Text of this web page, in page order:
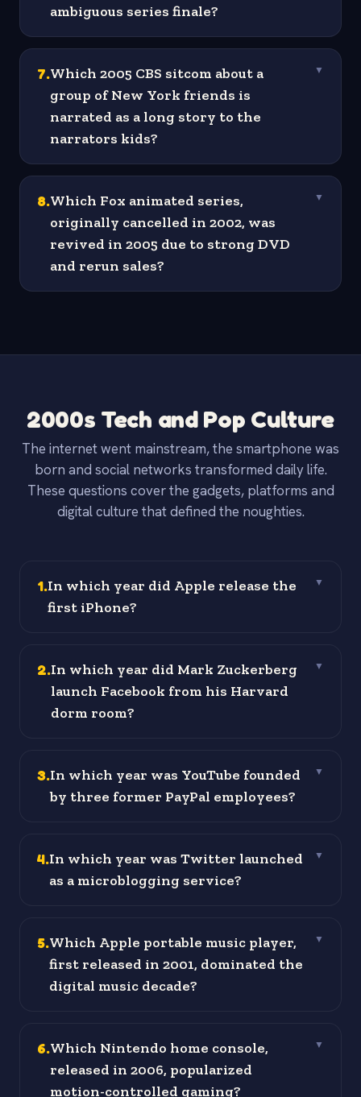
ambiguous series finale?
7.Which 2005 CBS sitcom about a
group of New York friends is
narrated as a long story to the
narrators kids?
▼
8.Which Fox animated series,
originally cancelled in 2002, was
revived in 2005 due to strong DVD
and rerun sales?
▼
2000s Tech and Pop Culture
The internet went mainstream, the smartphone was
born and social networks transformed daily life.
These questions cover the gadgets, platforms and
digital culture that defined the noughties.
1.In which year did Apple release the
first iPhone?
▼
2.In which year did Mark Zuckerberg
launch Facebook from his Harvard
dorm room?
▼
3.In which year was YouTube founded
by three former PayPal employees?
▼
4.In which year was Twitter launched
as a microblogging service?
▼
5.Which Apple portable music player,
first released in 2001, dominated the
digital music decade?
▼
6.Which Nintendo home console,
released in 2006, popularized
motion-controlled gaming?
▼